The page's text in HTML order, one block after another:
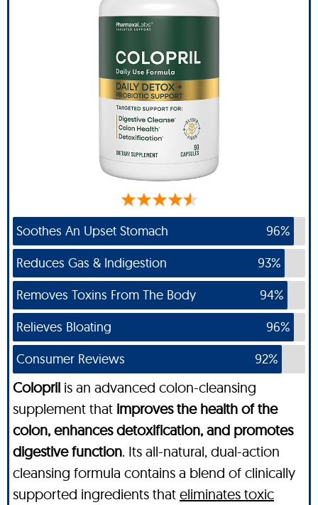
Soothes An Upset Stomach
96%
Reduces Gas & Indigestion
93%
Removes Toxins From The Body
94%
Relieves Bloating
96%
Consumer Reviews
92%
Colopril is an advanced colon-cleansing
supplement that improves the health of the
colon, enhances detoxification, and promotes
digestive function. Its all-natural, dual-action
cleansing formula contains a blend of clinically
supported ingredients that eliminates toxic